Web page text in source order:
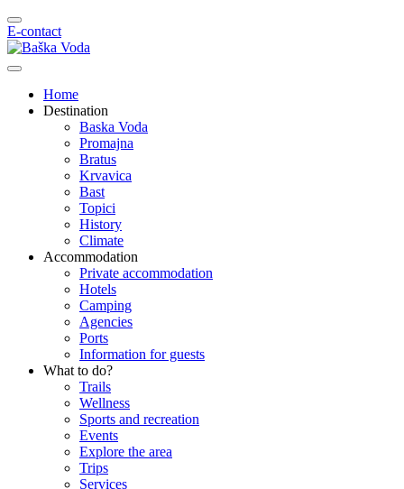
E-contact
Home
Destination
Baska Voda
Promajna
Bratus
Krvavica
Bast
Topici
History
Climate
Accommodation
Private accommodation
Hotels
Camping
Agencies
Ports
Information for guests
What to do?
Trails
Wellness
Sports and recreation
Events
Explore the area
Trips
Services